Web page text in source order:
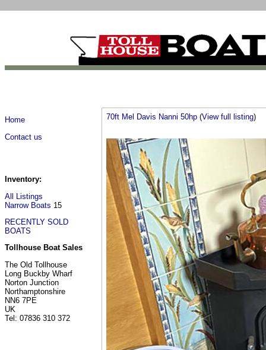
Home
Contact us
Inventory:
All Listings
Narrow Boats 15
RECENTLY SOLD
BOATS
Tollhouse Boat Sales
The Old Tollhouse
Long Buckby Wharf
Norton Junction
Northamptonshire
NN6 7PE
UK
Tel: 07836 310 372
70ft Mel Davis Nanni 50hp (View full listing)